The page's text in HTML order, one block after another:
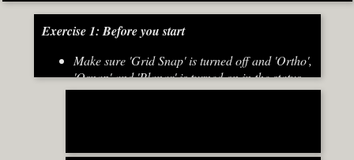
Exercise 1: Before you start
Make sure 'Grid Snap' is turned off and 'Ortho',
'Osnap' and 'Planar' is turned on in the status
bar (Fig.2)